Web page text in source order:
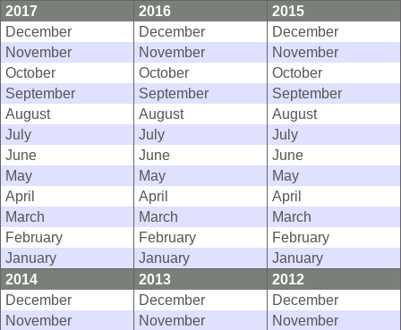
2017
2016
2015
December
December
December
November
November
November
October
October
October
September
September
September
August
August
August
July
July
July
June
June
June
May
May
May
April
April
April
March
March
March
February
February
February
January
January
January
2014
2013
2012
December
December
December
November
November
November